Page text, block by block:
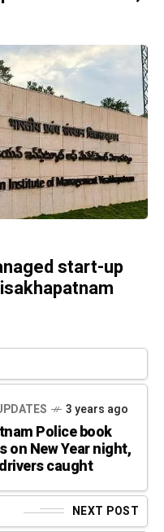
start-up
3 years ago
Police book
on New Year night,
caught
NEXT POST